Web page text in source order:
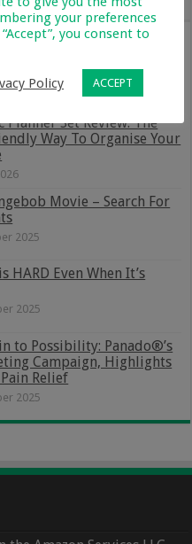
Tags
Haven To Full-Time
Farm Life With Kids Is
Planner Set Review: The
Way To Organise Your
Movie – Search For
2025
HARD Even When It’s
2025
to Possibility: Panado®’s
Campaign, Highlights
Relief
2025
your preferences
you consent to
Policy ACCEPT